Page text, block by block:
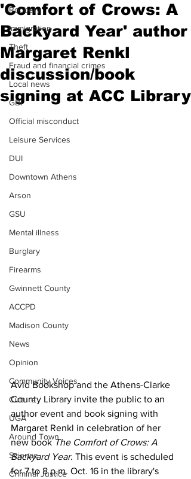
Robbery
Immigration
Theft
Fraud and financial crimes
Local news
GBI
Official misconduct
Leisure Services
DUI
Downtown Athens
Arson
GSU
Mental illness
Burglary
Firearms
Gwinnett County
ACCPD
Madison County
News
Opinion
Community Voices
Culture
UGA
Around Town
Science
Criminal Justice
'Comfort of Crows: A
Backyard Year' author
Margaret Renkl
discussion/book
signing at ACC Library
Avid Bookshop and the Athens-Clarke
County Library invite the public to an
author event and book signing with
Margaret Renkl in celebration of her
new book The Comfort of Crows: A
Backyard Year. This event is scheduled
for 7 to 8 p.m. Oct. 16 in the library's